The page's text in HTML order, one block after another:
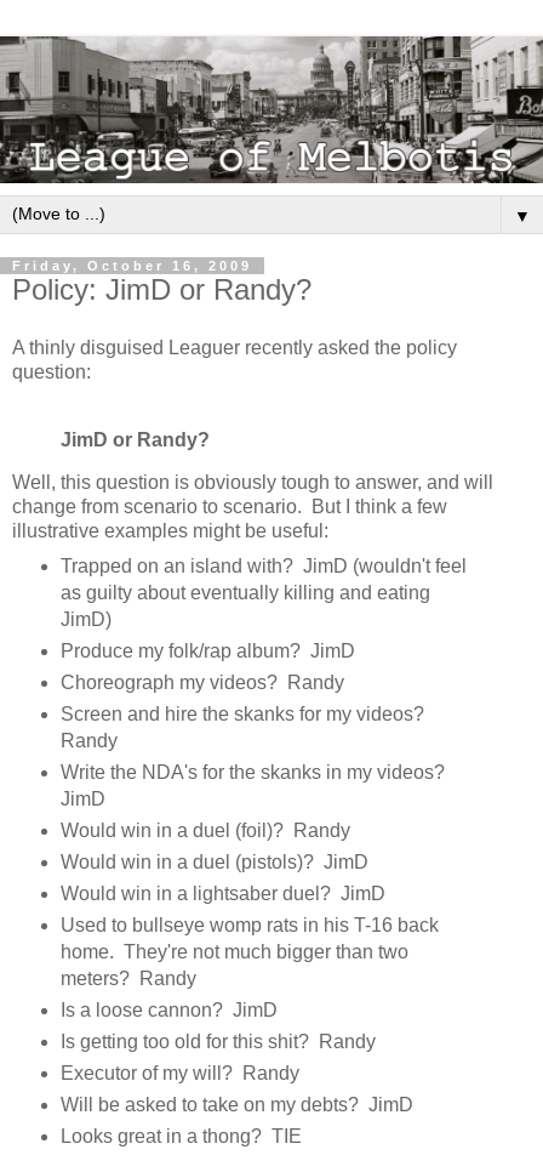
▼
Friday, October 16, 2009
Policy: JimD or Randy?
A thinly disguised Leaguer recently asked the policy
question:
JimD or Randy?
Well, this question is obviously tough to answer, and will
change from scenario to scenario. But I think a few
illustrative examples might be useful:
Trapped on an island with? JimD (wouldn't feel
as guilty about eventually killing and eating
JimD)
Produce my folk/rap album? JimD
Choreograph my videos? Randy
Screen and hire the skanks for my videos?
Randy
Write the NDA's for the skanks in my videos?
JimD
Would win in a duel (foil)? Randy
Would win in a duel (pistols)? JimD
Would win in a lightsaber duel? JimD
Used to bullseye womp rats in his T-16 back
home. They're not much bigger than two
meters? Randy
Is a loose cannon? JimD
Is getting too old for this shit? Randy
Executor of my will? Randy
Will be asked to take on my debts? JimD
Looks great in a thong? TIE